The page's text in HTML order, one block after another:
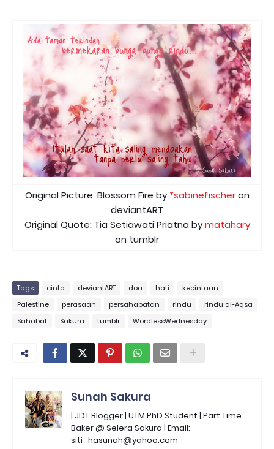
Original Picture: Blossom Fire by*sabinefischeron
deviantART
Original Quote: Tia Setiawati Priatna bymatahary
on tumblr
Tags cinta deviantART doa hati
kecintaan
Palestine
perasaan persahabatan rindu
rindu al-Aqsa
Sahabat
Sakura tumblr WordlessWednesday
Sunah Sakura
| JDT Blogger | UTM PhD Student | Part Time
Baker @ Selera Sakura | Email:
siti_hasunah@yahoo.com